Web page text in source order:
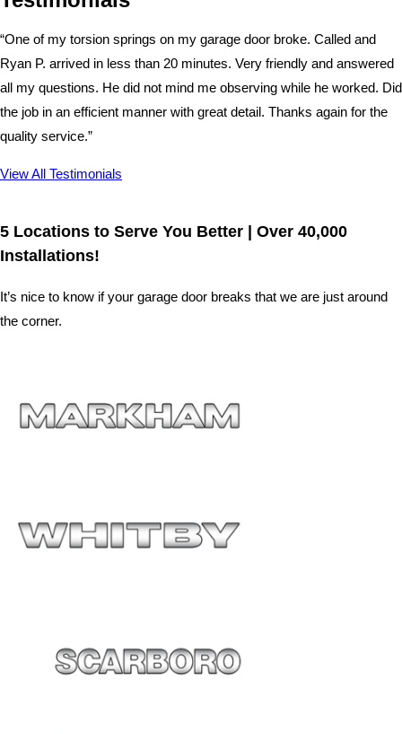
“One of my torsion springs on my garage door broke. Called and
Ryan P. arrived in less than 20 minutes. Very friendly and answered
all my questions. He did not mind me observing while he worked. Did
the job in an efficient manner with great detail. Thanks again for the
quality service.”
View All Testimonials
5 Locations to Serve You Better | Over 40,000
Installations!
It’s nice to know if your garage door breaks that we are just around
the corner.